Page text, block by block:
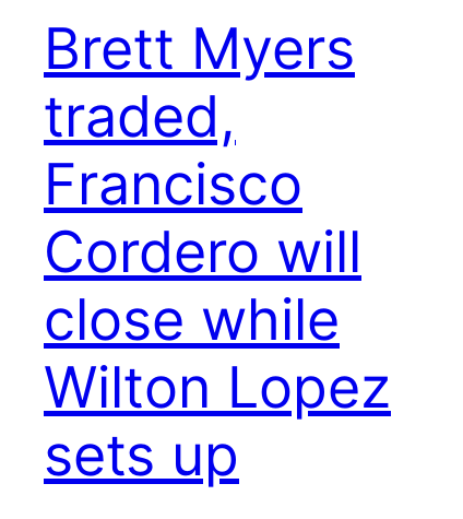
Brett Myers
traded,
Francisco
Cordero will
close while
Wilton Lopez
sets up